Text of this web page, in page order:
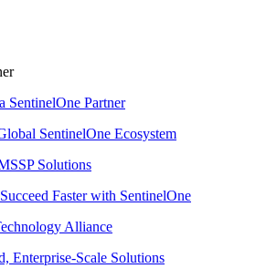
SentinelOne Partner
SentinelOne Ecosystem
Solutions
Faster with SentinelOne
Alliance
Enterprise-Scale Solutions